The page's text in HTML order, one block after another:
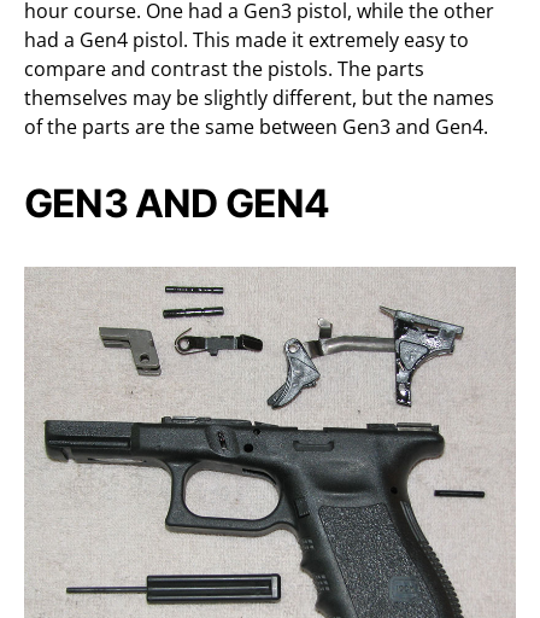
hour course. One had a Gen3 pistol, while the other
had a Gen4 pistol. This made it extremely easy to
compare and contrast the pistols. The parts
themselves may be slightly different, but the names
of the parts are the same between Gen3 and Gen4.
GEN3 AND GEN4